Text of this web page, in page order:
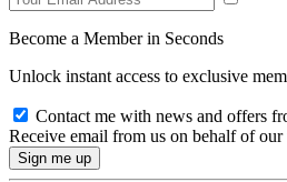
Become a Member in Seconds
Unlock instant access to exclusive
Contact me with news and offers
Receive email from us on behalf of our